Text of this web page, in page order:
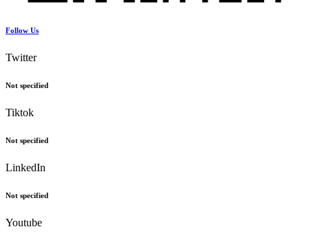
Follow Us
Twitter
Not specified
Tiktok
Not specified
LinkedIn
Not specified
Youtube